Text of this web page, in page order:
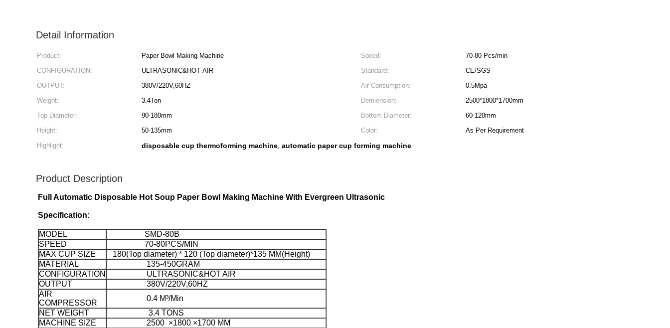
Detail Information
Product: Paper Bowl Making Machine Speed:
70-80 Pcs/min
CONFIGURATION:
ULTRASONIC&HOT AIR Standard:
CE/SGS
OUTPUT:
380V/220V,60HZ Air Consumption:
0.5Mpa
Weight:
3.4Ton Demiension:
2500*1800*1700mm
Top Diameter:
90-180mm Bottom Diameter:
60-120mm
Height:
50-135mm Color:
As Per Requirement
Highlight:
disposable cup thermoforming machine, automatic paper cup forming machine
Product Description
Full Automatic Disposable Hot Soup Paper Bowl Making Machine With Evergreen Ultrasonic
Specification:
MODEL
SMD-80B
SPEED
70-80PCS/MIN
MAX CUP SIZE
180(Top diameter) * 120 (Top diameter)*135 MM(Height)
MATERIAL
135-450GRAM
CONFIGURATION
ULTRASONIC&HOT AIR
OUTPUT
380V/220V,60HZ
AIR
COMPRESSOR
0.4 M³/Min
NET WEIGHT
3.4 TONS
MACHINE SIZE
2500 ×1800 ×1700 MM